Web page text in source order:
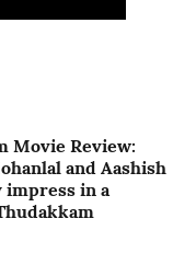
Movie Review:
and Aashish
impress in a